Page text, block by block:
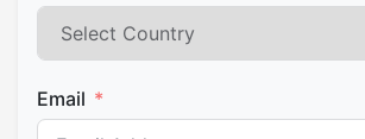
Email